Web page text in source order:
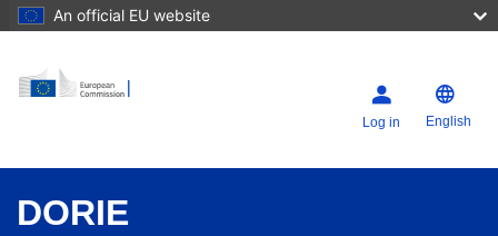
An official EU website
Log in English
DORIE